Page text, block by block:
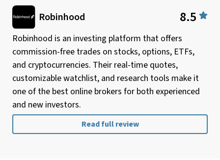
Robinhood 8.5
Robinhood is an investing platform that offers
commission-free trades on stocks, options, ETFs,
and cryptocurrencies. Their real-time quotes,
customizable watchlist, and research tools make it
one of the best online brokers for both experienced
and new investors.
Read full review